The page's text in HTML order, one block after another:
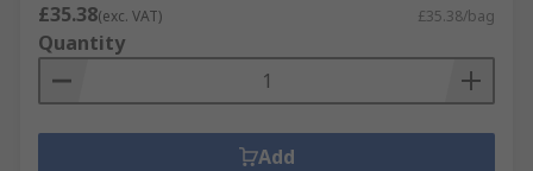
£35.38(exc. VAT) £35.38/bag
Quantity
Add